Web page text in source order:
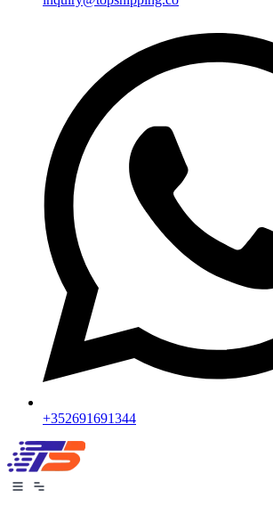
+352691691344